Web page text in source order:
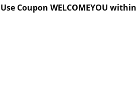
Use Coupon WELCOMEYOU